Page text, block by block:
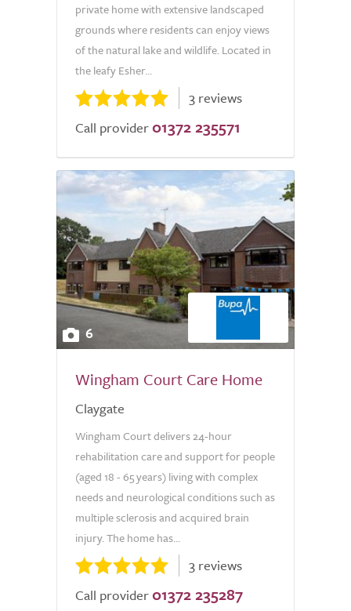
private home with extensive landscaped
grounds where residents can enjoy views
of the natural lake and wildlife. Located in
the leafy Esher...
3 reviews
Call provider 01372 235571
6
Wingham Court Care Home
Claygate
Wingham Court delivers 24-hour
rehabilitation care and support for people
(aged 18 - 65 years) living with complex
needs and neurological conditions such as
multiple sclerosis and acquired brain
injury. The home has...
3 reviews
Call provider 01372 235287